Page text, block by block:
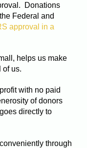
Donations
Federal and
approval in a
helps us make
of us.
with no paid
of donors
directly to
through